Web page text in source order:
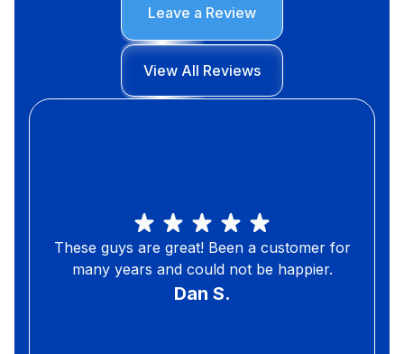
Leave a Review
View All Reviews
These guys are great! Been a customer for
many years and could not be happier.
Dan S.